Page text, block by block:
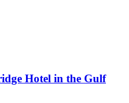
Hotel in the Gulf